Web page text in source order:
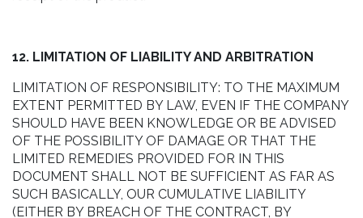
12. LIMITATION OF LIABILITY AND ARBITRATION
LIMITATION OF RESPONSIBILITY: TO THE MAXIMUM
EXTENT PERMITTED BY LAW, EVEN IF THE COMPANY
SHOULD HAVE BEEN KNOWLEDGE OR BE ADVISED
OF THE POSSIBILITY OF DAMAGE OR THAT THE
LIMITED REMEDIES PROVIDED FOR IN THIS
DOCUMENT SHALL NOT BE SUFFICIENT AS FAR AS
SUCH BASICALLY, OUR CUMULATIVE LIABILITY
(EITHER BY BREACH OF THE CONTRACT, BY